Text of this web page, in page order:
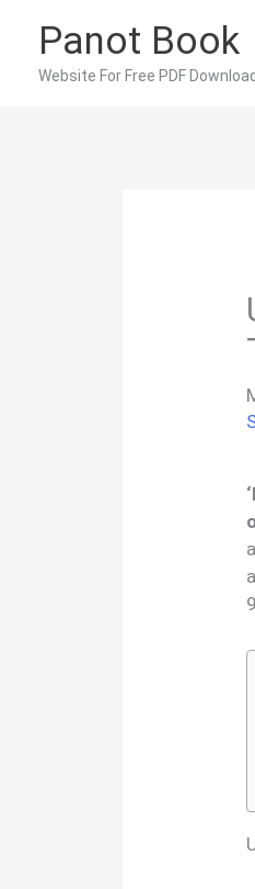
content
Panot Book
Website For Free PDF Download
‘